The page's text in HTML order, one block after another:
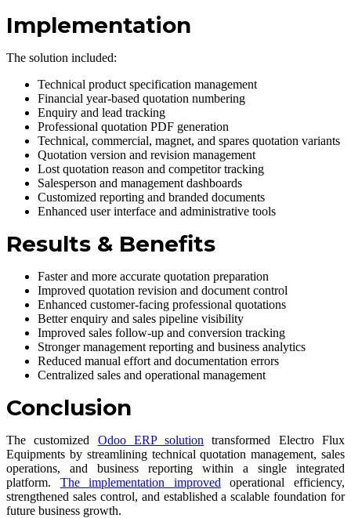
Implementation
The solution included:
Technical product specification management
Financial year-based quotation numbering
Enquiry and lead tracking
Professional quotation PDF generation
Technical, commercial, magnet, and spares quotation variants
Quotation version and revision management
Lost quotation reason and competitor tracking
Salesperson and management dashboards
Customized reporting and branded documents
Enhanced user interface and administrative tools
Results & Benefits
Faster and more accurate quotation preparation
Improved quotation revision and document control
Enhanced customer-facing professional quotations
Better enquiry and sales pipeline visibility
Improved sales follow-up and conversion tracking
Stronger management reporting and business analytics
Reduced manual effort and documentation errors
Centralized sales and operational management
Conclusion
The customized Odoo ERP solution transformed Electro Flux
Equipments by streamlining technical quotation management, sales
operations, and business reporting within a single integrated
platform. The implementation improved operational efficiency,
strengthened sales control, and established a scalable foundation for
future business growth.